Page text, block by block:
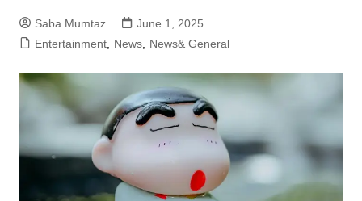
Saba Mumtaz
June 1, 2025
Entertainment, News, News& General